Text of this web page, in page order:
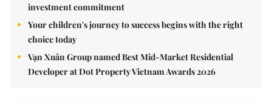
investment commitment
Your children's journey to success begins with the right
choice today
Vạn Xuân Group named Best Mid-Market Residential
Developer at Dot Property Vietnam Awards 2026